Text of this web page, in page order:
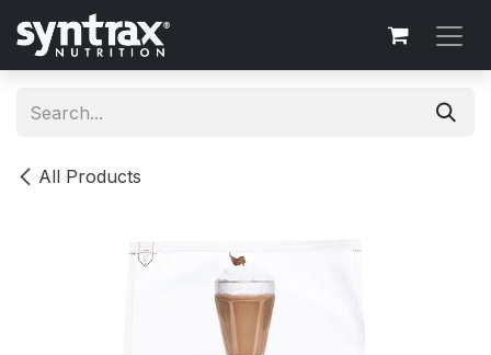
Skip to Content
All Products